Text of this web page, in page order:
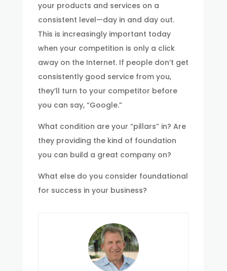
your products and services on a
consistent level—day in and day out.
This is increasingly important today
when your competition is only a click
away on the Internet. If people don’t get
consistently good service from you,
they’ll turn to your competitor before
you can say, “Google.”
What condition are your “pillars” in? Are
they providing the kind of foundation
you can build a great company on?
What else do you consider foundational
for success in your business?